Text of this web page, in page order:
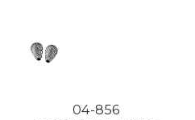
04-856